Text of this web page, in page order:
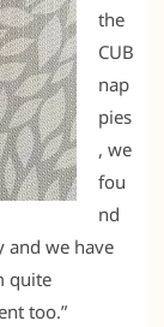
the
CUB
nap
pies
, we
fou
nd
and we have
quite
too.”